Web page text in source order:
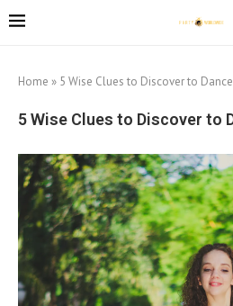
Home » 5 Wise Clues to Discover to
5 Wise Clues to Discover to